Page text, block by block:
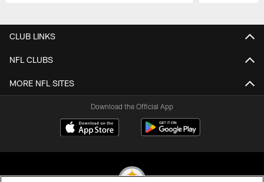
CLUB LINKS
NFL CLUBS
MORE NFL SITES
Download the Official App